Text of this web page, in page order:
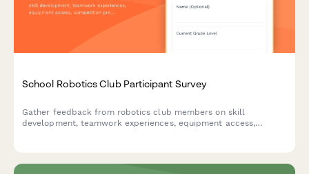
School Robotics Club Participant Survey
Gather feedback from robotics club members on skill
development, teamwork experiences, equipment access,